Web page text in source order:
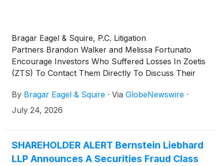
Bragar Eagel & Squire, P.C. Litigation
Partners Brandon Walker and Melissa Fortunato
Encourage Investors Who Suffered Losses In Zoetis
(ZTS) To Contact Them Directly To Discuss Their
By Bragar Eagel & Squire · Via GlobeNewswire ·
July 24, 2026
SHAREHOLDER ALERT Bernstein Liebhard
LLP Announces A Securities Fraud Class